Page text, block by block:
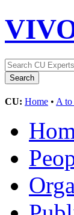
CU: Home • A to